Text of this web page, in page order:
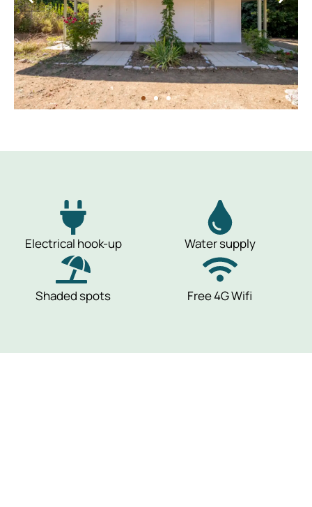
Electrical hook-up Water supply
Shaded spots Free 4G Wifi